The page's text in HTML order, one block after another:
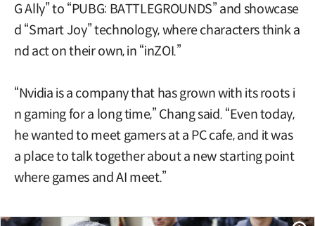
G Ally” to “PUBG: BATTLEGROUNDS” and showcase
d “Smart Joy” technology, where characters think a
nd act on their own, in “inZOI.”
“Nvidia is a company that has grown with its roots i
n gaming for a long time,” Chang said. “Even today,
he wanted to meet gamers at a PC cafe, and it was
a place to talk together about a new starting point
where games and AI meet.”